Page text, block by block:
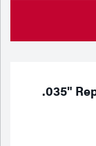
.035"